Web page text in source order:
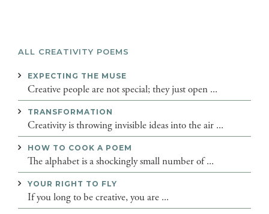
ALL CREATIVITY POEMS
EXPECTING THE MUSE
Creative people are not special; they just open ...
TRANSFORMATION
Creativity is throwing invisible ideas into the air ...
HOW TO COOK A POEM
The alphabet is a shockingly small number of ...
YOUR RIGHT TO FLY
If you long to be creative, you are ...